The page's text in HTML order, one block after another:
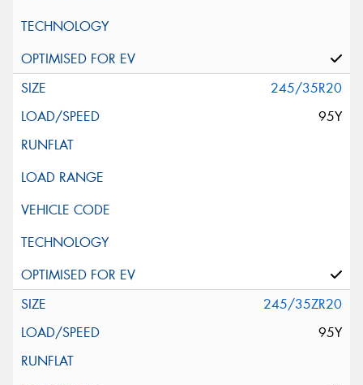
245/35R20
95Y
245/35ZR20
95Y